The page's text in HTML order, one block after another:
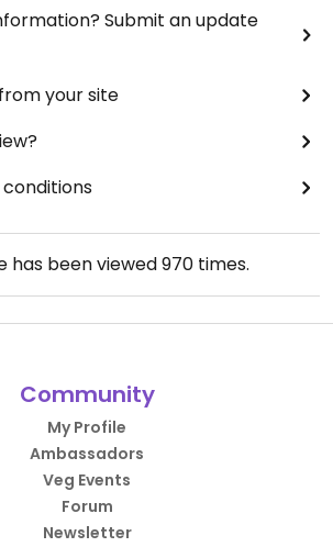
Submit an update
your site
has been viewed970 times.
Community
My Profile
Ambassadors
Veg Events
Forum
Newsletter